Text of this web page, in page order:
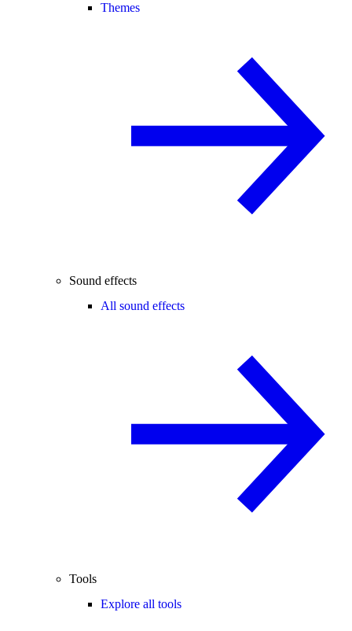
Themes
Sound effects
All sound effects
Tools
Explore all tools